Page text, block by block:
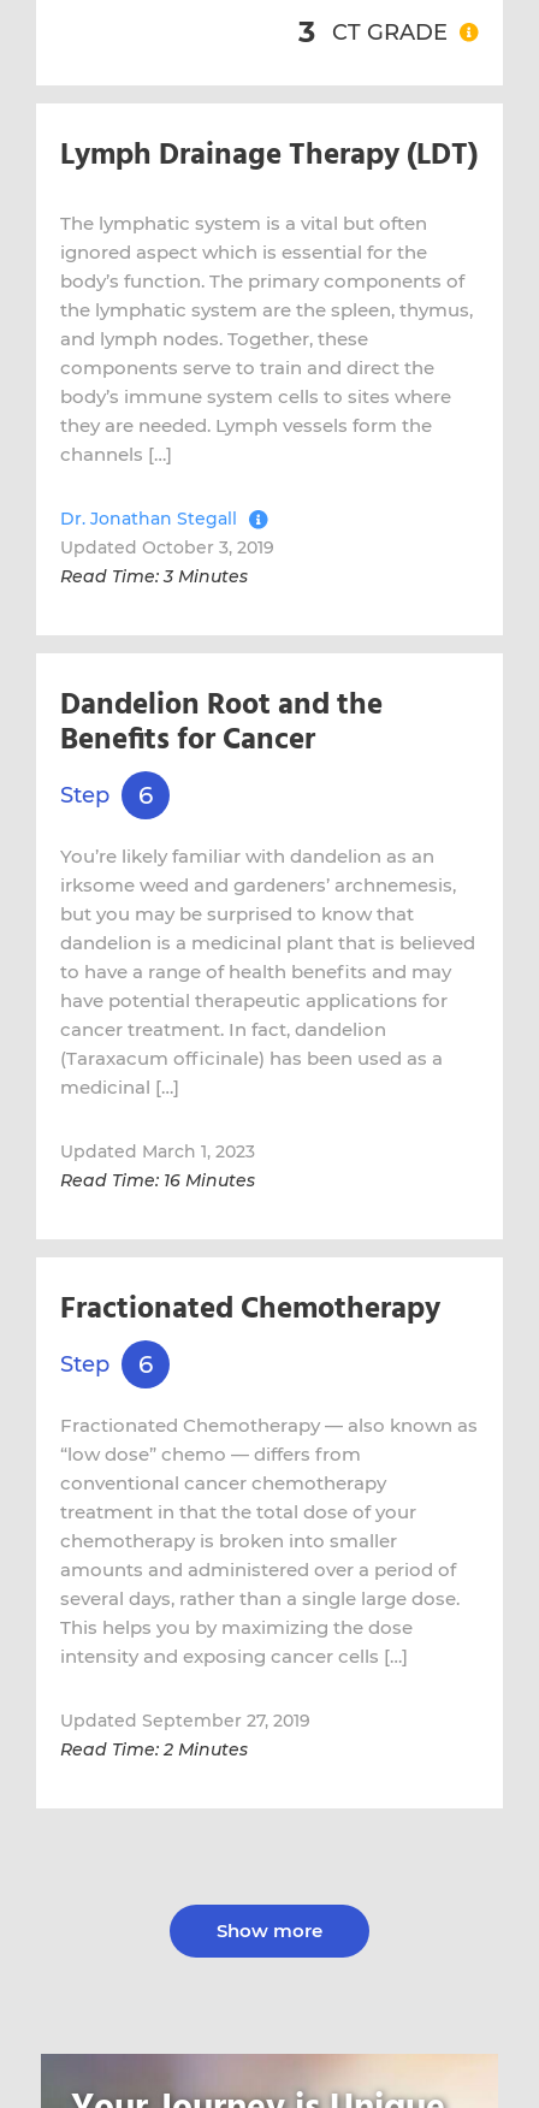
3 CT GRADE
Lymph Drainage Therapy (LDT)
The lymphatic system is a vital but often
ignored aspect which is essential for the
body’s function. The primary components of
the lymphatic system are the spleen, thymus,
and lymph nodes. Together, these
components serve to train and direct the
body’s immune system cells to sites where
they are needed. Lymph vessels form the
channels […]
Dr. Jonathan Stegall
Updated October 3, 2019
Read Time: 3 Minutes
Dandelion Root and the
Benefits for Cancer
Step 6
You’re likely familiar with dandelion as an
irksome weed and gardeners’ archnemesis,
but you may be surprised to know that
dandelion is a medicinal plant that is believed
to have a range of health benefits and may
have potential therapeutic applications for
cancer treatment. In fact, dandelion
(Taraxacum officinale) has been used as a
medicinal […]
Updated March 1, 2023
Read Time: 16 Minutes
Fractionated Chemotherapy
Step 6
Fractionated Chemotherapy — also known as
“low dose” chemo — differs from
conventional cancer chemotherapy
treatment in that the total dose of your
chemotherapy is broken into smaller
amounts and administered over a period of
several days, rather than a single large dose.
This helps you by maximizing the dose
intensity and exposing cancer cells […]
Updated September 27, 2019
Read Time: 2 Minutes
Show more